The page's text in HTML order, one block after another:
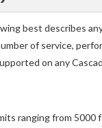
best describes
of service,
on any
ranging from 5000